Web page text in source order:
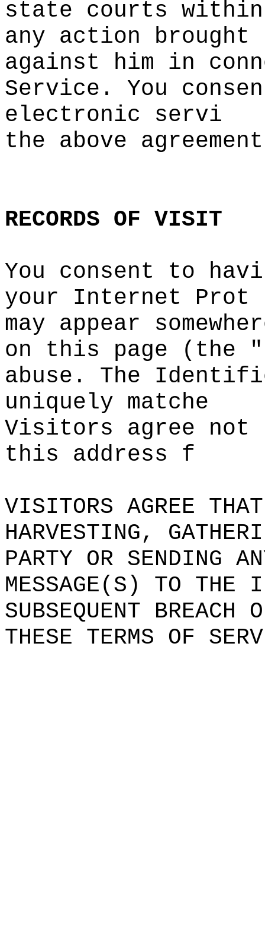
state
courts
any action brought
against him in
Service. You
electronic servi
the above agreemen
RECORDS OF VISIT
You consent to
your Internet Prot
may appear
on
this page (the "
abuse. The
uniquely matche
Visitors
agree not
this address
f
VISITORS AGREE THAT
HARVESTING,
PARTY OR SENDING
MESSAGE(S) TO THE
I
SUBSEQUENT BREACH
THESE TERMS OF SERV